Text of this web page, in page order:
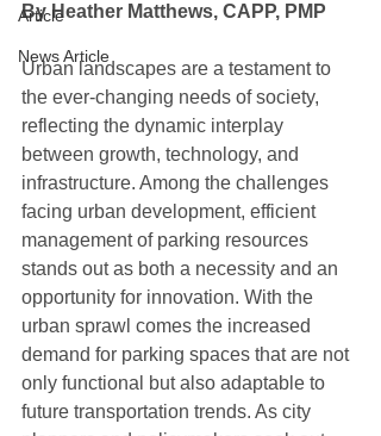
Article
News Article
By Heather Matthews, CAPP, PMP
Urban landscapes are a testament to
the ever-changing needs of society,
reflecting the dynamic interplay
between growth, technology, and
infrastructure. Among the challenges
facing urban development, efficient
management of parking resources
stands out as both a necessity and an
opportunity for innovation. With the
urban sprawl comes the increased
demand for parking spaces that are not
only functional but also adaptable to
future transportation trends. As city